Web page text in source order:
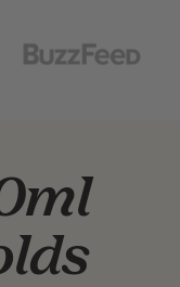
Go